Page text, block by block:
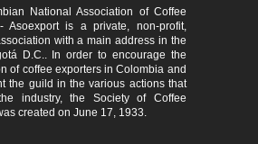
National Association of Coffee
Asoexport is a private, non-profit,
with a main address in the
D.C.. In order to encourage the
of coffee exporters in Colombia and
the guild in the various actions that
industry, the Society of Coffee
created on June 17, 1933.